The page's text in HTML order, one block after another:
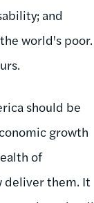
and
world's poor.
should be
growth
of
deliver them. It